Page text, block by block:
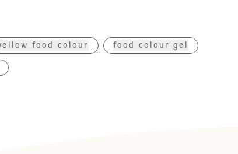
food colour food colour gel